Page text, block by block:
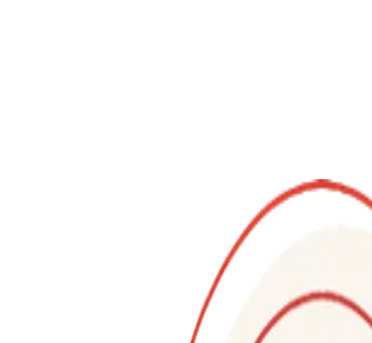
Cooking Classes, Food experiences